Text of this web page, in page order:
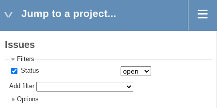
Jump to a project...
Issues
Filters
Status
Add filter
Options